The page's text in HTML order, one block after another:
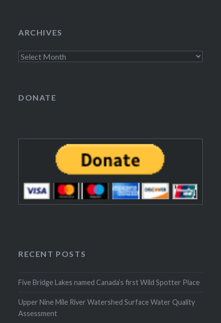
ARCHIVES
Archives
DONATE
RECENT POSTS
Five Bridge Lakes named Canada’s first Wild Spotter Place
Upper Nine Mile River Watershed Surface Water Quality
Assessment